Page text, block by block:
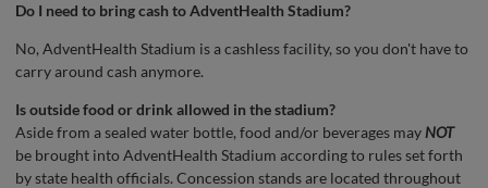
Do I need to bring cash to AdventHealth Stadium?
No, AdventHealth Stadium is a cashless facility, so you don't have to
carry around cash anymore.
Is outside food or drink allowed in the stadium?
Aside from a sealed water bottle, food and/or beverages may NOT
be brought into AdventHealth Stadium according to rules set forth
by state health officials. Concession stands are located throughout